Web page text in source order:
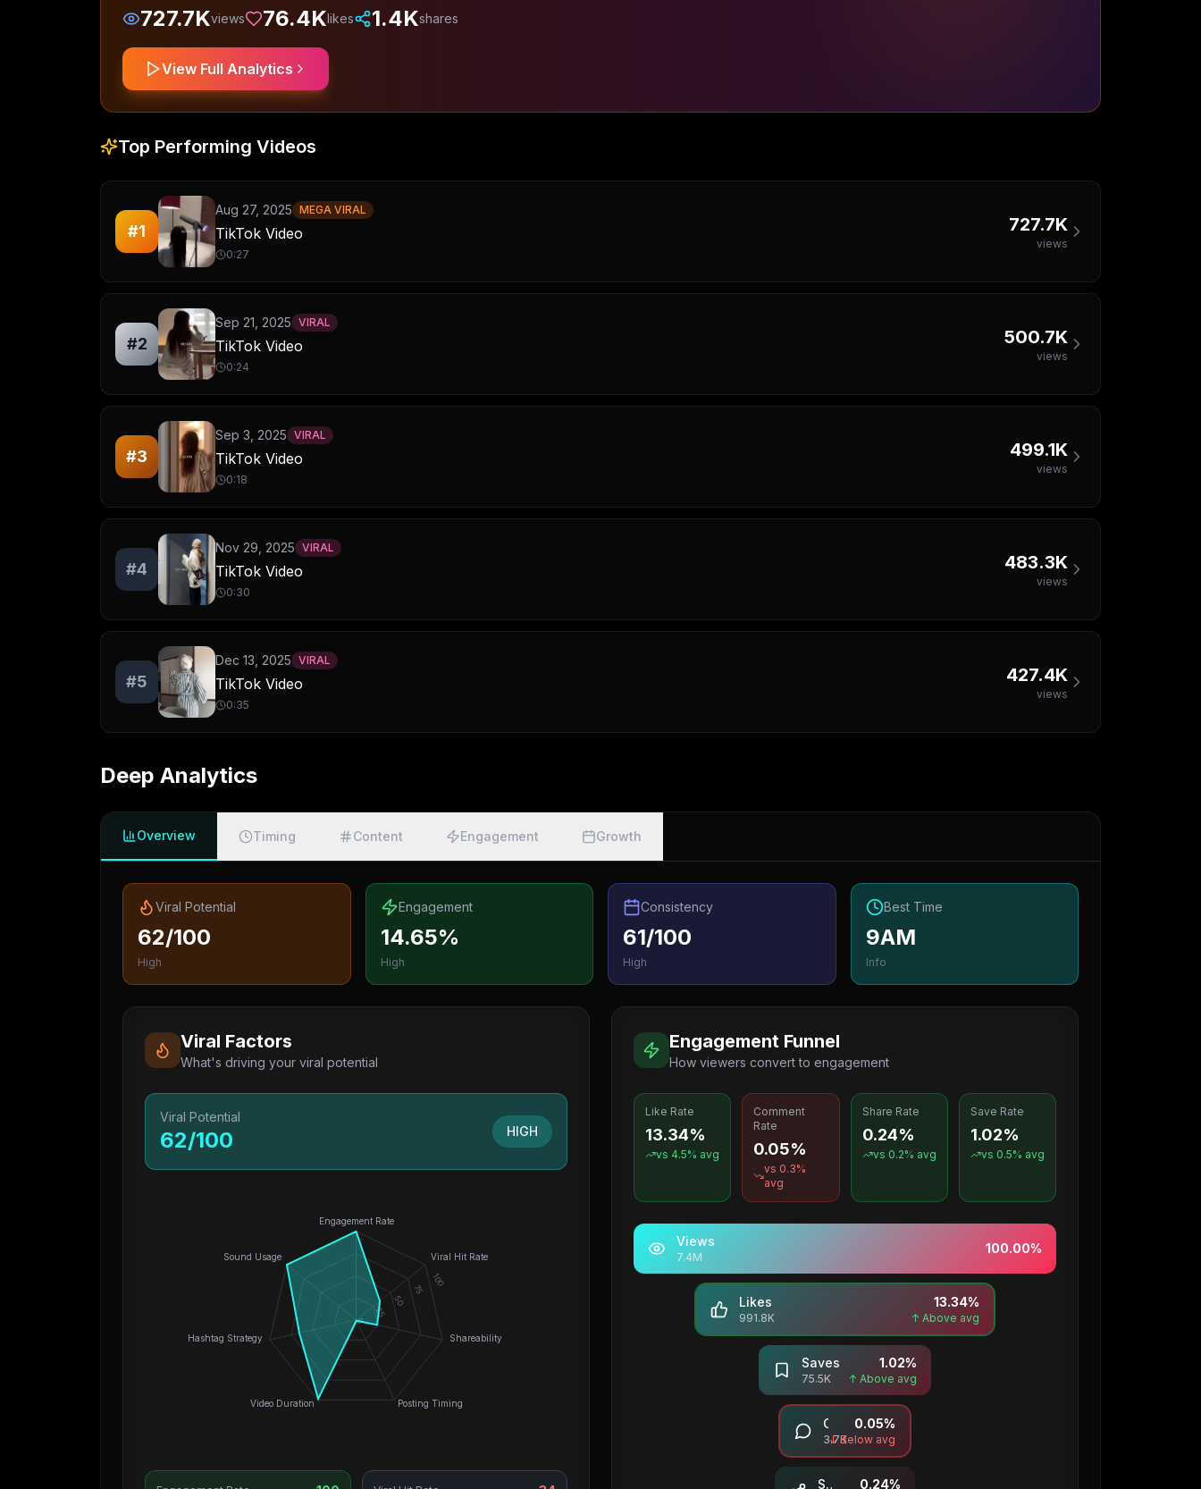
727.7Kviews 76.4Klikes 1.4Kshares
View Full Analytics
Top Performing Videos
#1
Aug 27, 2025 MEGA VIRAL
TikTok Video
0:27
727.7K
views
#2
Sep 21, 2025 VIRAL
TikTok Video
0:24
500.7K
views
#3
Sep 3, 2025 VIRAL
TikTok Video
0:18
499.1K
views
#4
Nov 29, 2025 VIRAL
TikTok Video
0:30
483.3K
views
#5
Dec 13, 2025 VIRAL
TikTok Video
0:35
427.4K
views
Deep Analytics
Overview Timing Content Engagement Growth
Viral Potential
62/100
High
Engagement
14.65%
High
Consistency
61/100
High
Best Time
9AM
Info
Viral Factors
What's driving your viral potential
Viral Potential
62/100 HIGH
Engagement Rate
Viral Hit Rate
Shareability
Posting Timing
Video Duration
Hashtag Strategy
Sound Usage
0
25
50
75
100
Engagement Funnel
How viewers convert to engagement
Like Rate
13.34%
vs 4.5% avg
Comment
Rate
0.05%
vs 0.3%
avg
Share Rate
0.24%
vs 0.2% avg
Save Rate
1.02%
vs 0.5% avg
Views
7.4M
100.00%
Likes
991.8K
13.34%
↑ Above avg
Saves
75.5K
1.02%
↑ Above avg
3.7K
0.05%
↓ Below avg
Shares 0.24%